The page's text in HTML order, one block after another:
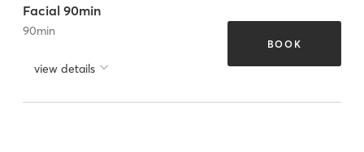
Facial 90min
90min
view details
BOOK